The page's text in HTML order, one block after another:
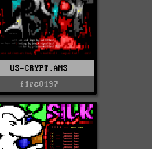
US-CRYPT.ANS
fire0497